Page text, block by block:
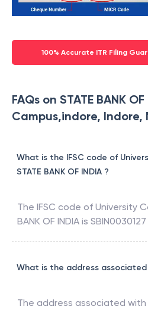
100% Accurate ITR Filing
FAQs on STATE BANK
Campus,indore, Indore,
What is the IFSC code of
STATE BANK OF INDIA ?
The IFSC code of University
BANK OF INDIA is SBIN0030127
What is the address associated
The address associated with